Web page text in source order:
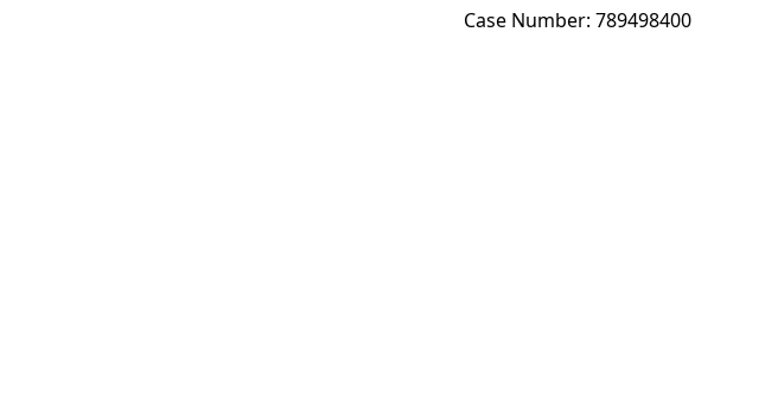
Case Number: 789498400